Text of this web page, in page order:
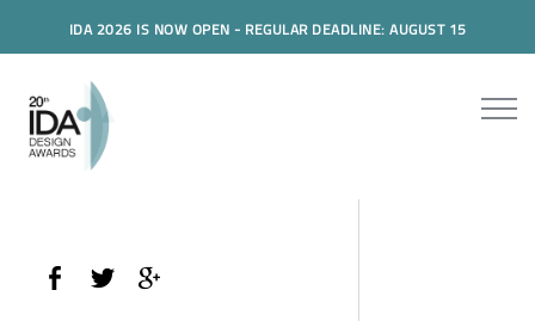
IDA 2026 IS NOW OPEN - REGULAR DEADLINE: AUGUST 15